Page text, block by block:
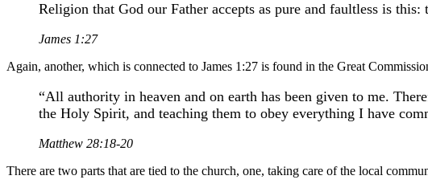
Religion that God our Father accepts as pure and faultless is
James 1:27
Again, another, which is connected to James 1:27 is found in the Great
“All authority in heaven and on earth has been given to me.
the Holy Spirit, and teaching them to obey everything I have
Matthew 28:18-20
There are two parts that are tied to the church, one, taking care of the local